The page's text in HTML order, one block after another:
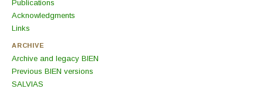
Publications
Acknowledgments
Links
ARCHIVE
Archive and legacy BIEN
Previous BIEN versions
SALVIAS